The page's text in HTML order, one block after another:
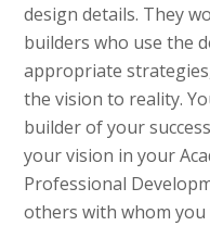
design details. They
builders who use the
appropriate
the vision to reality.
builder of your
your vision in your
Professional
others with whom